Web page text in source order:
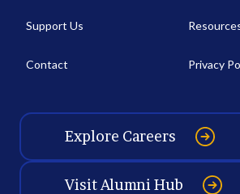
Support Us
Contact Privacy
Explore Careers
Visit Alumni Hub